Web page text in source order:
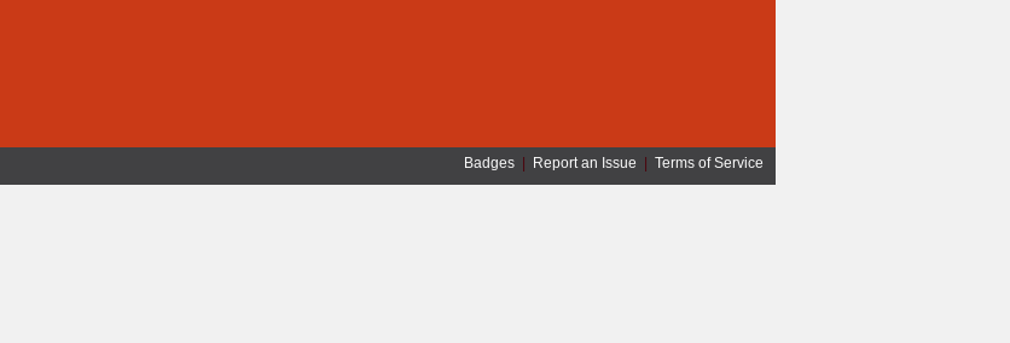
Badges| Report an Issue Terms of Service